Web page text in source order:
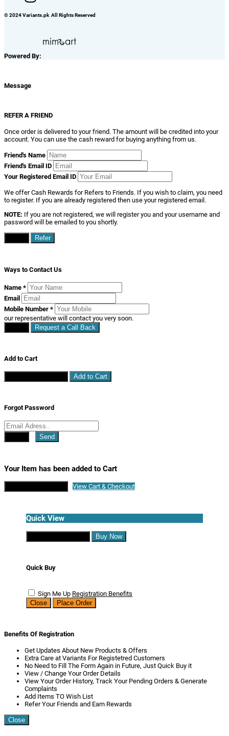
© 2024 Variants.pk All Rights Reserved
Powered By:
Message
REFER A FRIEND
Once order is delivered to your friend. The amount will be credited into your
account. You can use the cash reward for buying anything from us.
Friend's Name
Friend's Email ID
Your Registered Email ID
We offer Cash Rewards for Refers to Friends. If you wish to claim, you need
to register. If you are already registered then use your registered email.
NOTE: If you are not registered, we will register you and your username and
password will be emailed to you shortly.
Refer
Ways to Contact Us
Name *
Email
Mobile Number *
our representative will contact you very soon.
Request a Call Back
Add to Cart
Add to Cart
Forgot Password
Send
Your Item has been added to Cart
View Cart & Checkout
Quick View
Buy Now
Quick Buy
Sign Me Up Registration Benefits
Close
Place Order
Benefits Of Registration
Get Updates About New Products & Offers
Extra Care at Variants For Registetred Customers
No Need to Fill The Form Again in Future, Just Quick Buy it
View / Change Your Order Details
View Your Order History, Track Your Pending Orders & Generate
Complaints
Add Items TO Wish List
Refer Your Friends and Earn Rewards
Close